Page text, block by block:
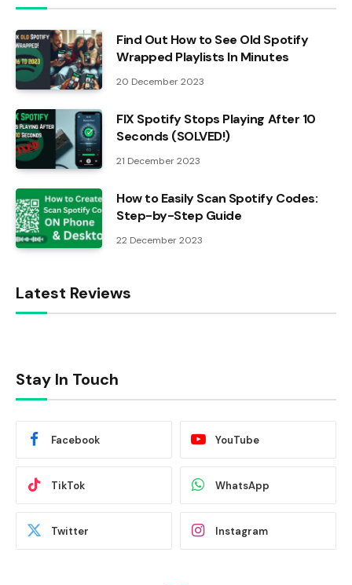
Find Out How to See Old Spotify
Wrapped Playlists In Minutes
20 December 2023
FIX Spotify Stops Playing After 10
Seconds (SOLVED!)
21 December 2023
How to Easily Scan Spotify Codes:
Step-by-Step Guide
22 December 2023
Latest Reviews
Stay In Touch
Facebook YouTube
TikTok WhatsApp
Twitter Instagram